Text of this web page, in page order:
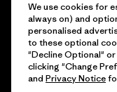
Business Unusual
Climate Goals
1% For The Planet
We use cookies for
always on) and
personalised
to these optional
"Decline Optional"
clicking "Change
and Privacy Notice